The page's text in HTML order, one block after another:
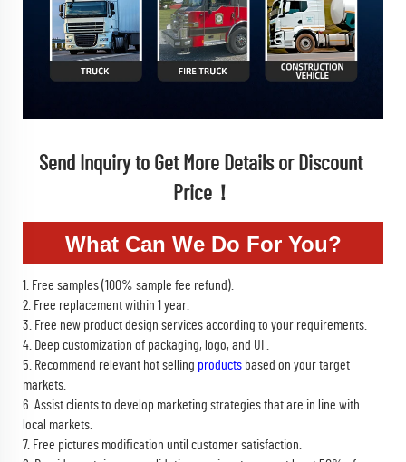
Send Inquiry to Get More Details or Discount
Price！
What Can We Do For You?
1. Free samples (100% sample fee refund).
2. Free replacement within 1 year.
3. Free new product design services according to your requirements.
4. Deep customization of packaging, logo, and UI .
5. Recommend relevant hot selling products based on your target
markets.
6. Assist clients to develop marketing strategies that are in line with
local markets.
7. Free pictures modification until customer satisfaction.